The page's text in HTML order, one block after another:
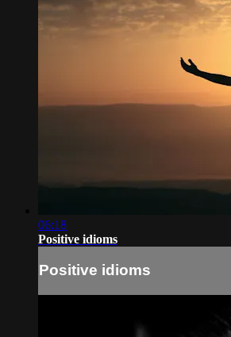
06:18
Positive idioms
Positive idioms